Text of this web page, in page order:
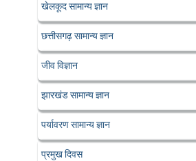
खेलकूद सामान्य ज्ञान
छत्तीसगढ़ सामान्य ज्ञान
जीव विज्ञान
झारखंड सामान्य ज्ञान
पर्यावरण सामान्य ज्ञान
प्रमुख दिवस